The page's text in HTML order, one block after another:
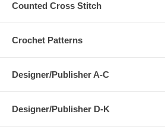
Counted Cross Stitch
Crochet Patterns
Designer/Publisher A-C
Designer/Publisher D-K